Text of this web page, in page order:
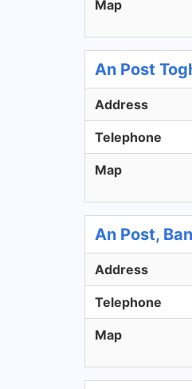
Map
An Post
Address
Telephone
Map
An Post,
Address
Telephone
Map